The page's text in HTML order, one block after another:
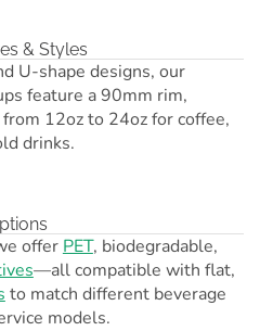
& Styles
U-shape designs, our
feature a 90mm rim,
12oz to 24oz for coffee,
drinks.
offer PET, biodegradable,
—all compatible with flat,
to match different beverage
models.